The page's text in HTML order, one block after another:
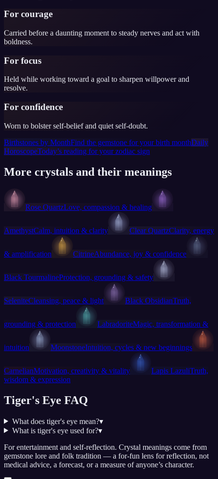
For courage
Carried before a daunting moment to steady nerves and act with
boldness.
For focus
Held while working toward a goal to sharpen willpower and
resolve.
For confidence
Worn to bolster self-belief and quiet self-doubt.
Birthstones by MonthFind the gemstone for your birth monthDaily
HoroscopeToday’s reading for your zodiac sign
More crystals and their meanings
Rose QuartzLove, compassion & healing
AmethystCalm, intuition & clarity Clear QuartzClarity, energy
& amplification CitrineAbundance, joy & confidence
Black TourmalineProtection, grounding & safety
SeleniteCleansing, peace & light Black ObsidianTruth,
grounding & protection LabradoriteMagic, transformation &
intuition MoonstoneIntuition, cycles & new beginnings
CarnelianMotivation, creativity & vitality Lapis LazuliTruth,
wisdom & expression
Tiger's Eye FAQ
What does tiger's eye mean?▾
What is tiger's eye used for?▾
For entertainment and self-reflection. Crystal meanings come from
gemstone lore and folk tradition — a for-fun lens for reflection, not
medical advice, a forecast, or a measure of anyone’s character.